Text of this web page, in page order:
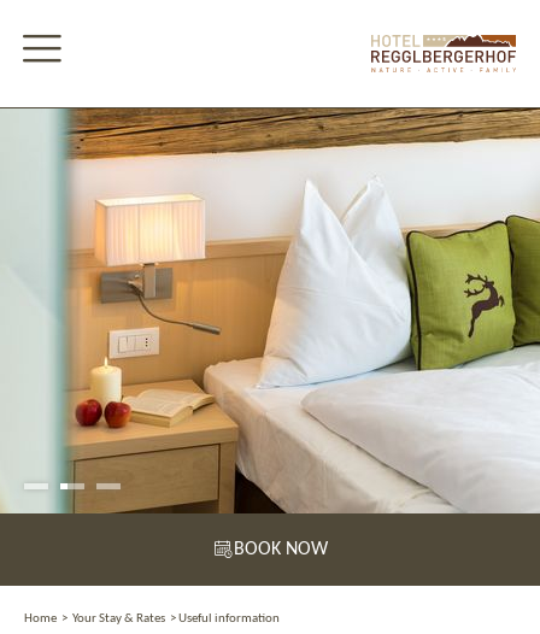
BOOK NOW
Home > Your Stay & Rates >Useful information